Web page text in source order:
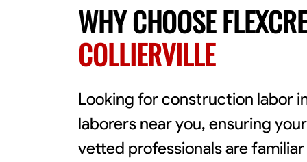
VIEW PROFILE
WHY CHOOSE
COLLIERVILLE
Looking for construction labor
laborers near you, ensuring
vetted professionals are